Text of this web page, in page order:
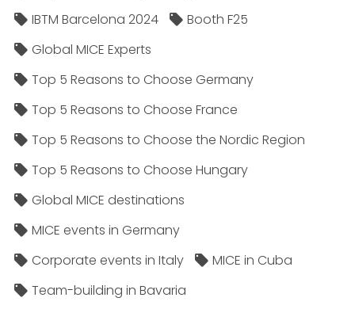
IBTM Barcelona 2024
Booth F25
Global MICE Experts
Top 5 Reasons to Choose Germany
Top 5 Reasons to Choose France
Top 5 Reasons to Choose the Nordic Region
Top 5 Reasons to Choose Hungary
Global MICE destinations
MICE events in Germany
Corporate events in Italy
MICE in Cuba
Team-building in Bavaria